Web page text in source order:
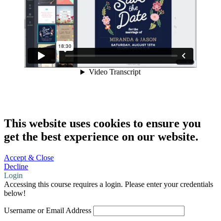
This website uses cookies to ensure you
get the best experience on our website.
Accept & Close
Decline
Login
Accessing this course requires a login. Please enter your credentials
below!
Username or Email Address